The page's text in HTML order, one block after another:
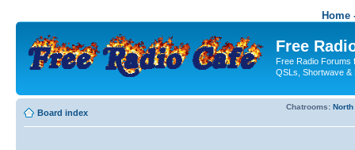
Home
Free
Free Radio Forums
QSLs, Shortwave &
Board index
Chatrooms: